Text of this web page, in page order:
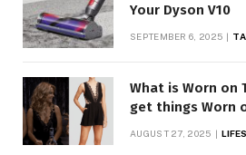
Your Dyson V10
SEPTEMBER 6, 2025
What is Worn on
get things Worn
AUGUST 27, 2025